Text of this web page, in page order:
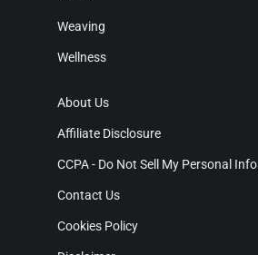
Weaving
Wellness
About Us
Affiliate Disclosure
CCPA - Do Not Sell My Personal
Contact Us
Cookies Policy